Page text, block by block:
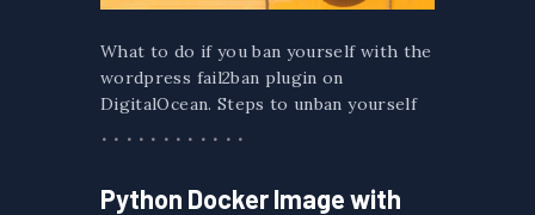
What to do if you ban yourself with the
wordpress fail2ban plugin on
DigitalOcean. Steps to unban yourself
Python Docker Image with